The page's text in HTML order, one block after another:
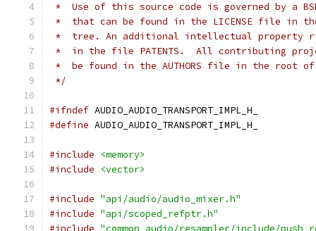
*  Use of this source code is governed by a
*  that can be found in the LICENSE file in
*  tree. An additional intellectual property
*  in the file PATENTS.  All contributing
*  be found in the AUTHORS file in the root
*/
#ifndef AUDIO_AUDIO_TRANSPORT_IMPL_H_
#define AUDIO_AUDIO_TRANSPORT_IMPL_H_
#include
<memory>
#include
<vector>
#include "api/audio/audio_mixer.h"
#include "api/scoped_refptr.h"
#include "common_audio/resampler/include/